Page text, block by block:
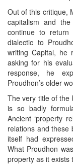
Out of this critique,
capitalism and
continue to
dialectic to
writing Capital, he
asking for his
response, he
Proudhon’s older
The very title of the
is so badly
Ancient ‘property
relations and these
itself had
What Proudhon
property as it exists